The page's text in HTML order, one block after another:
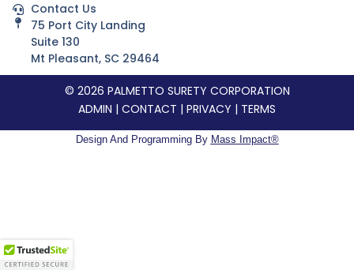
Contact Us
75 Port City Landing
Suite 130
Mt Pleasant, SC 29464
© 2026 PALMETTO SURETY CORPORATION
ADMIN | CONTACT | PRIVACY | TERMS
Design And Programming By Mass Impact®